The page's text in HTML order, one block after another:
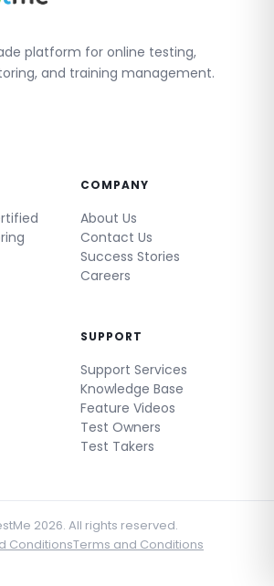
platform for online testing,
and training management.
COMPANY
About Us
Contact Us
Success Stories
Careers
SUPPORT
Support Services
Knowledge Base
Feature Videos
Test Owners
Test Takers
2026. All rights reserved.
ConditionsTerms and Conditions